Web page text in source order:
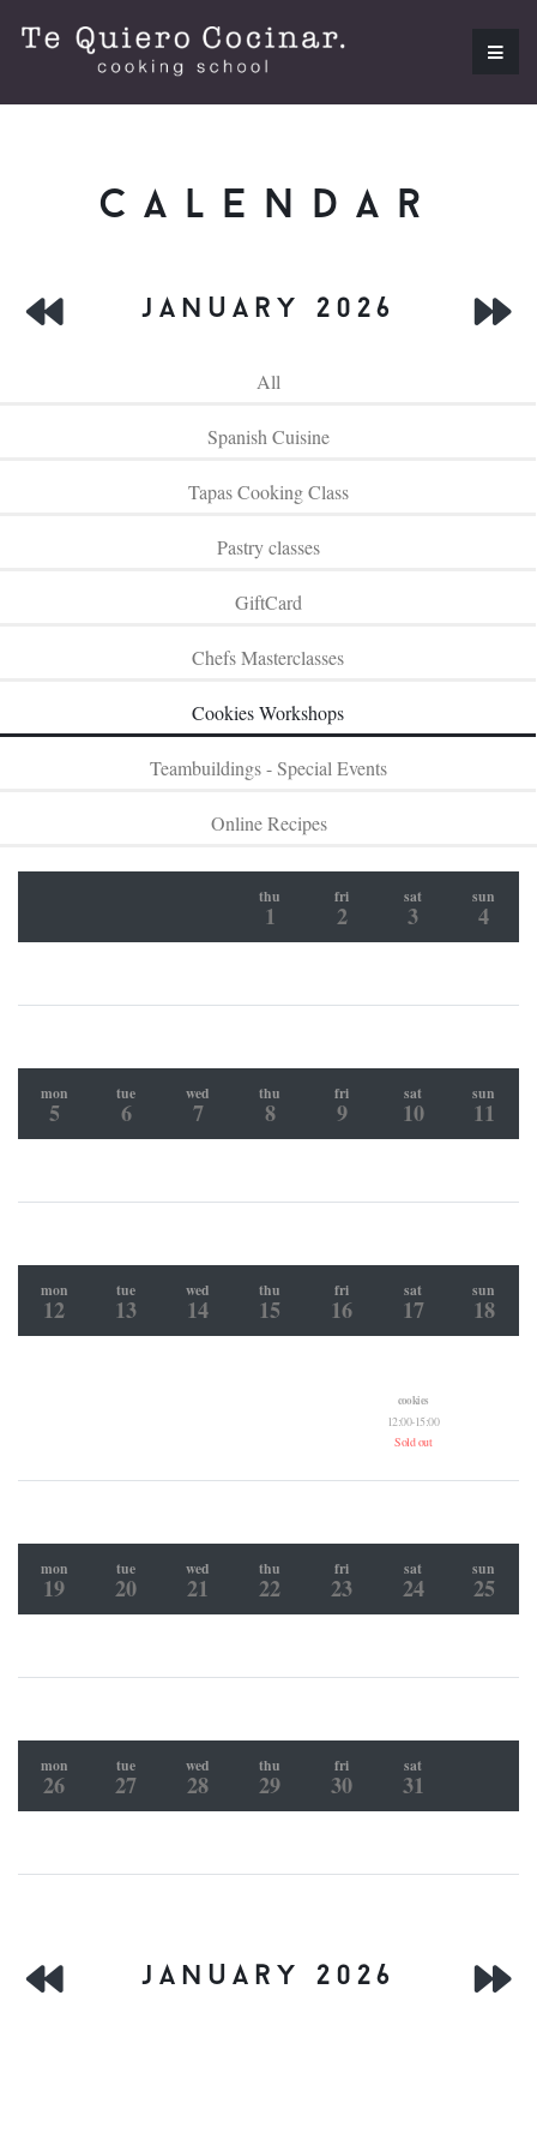
calendar
january 2026
All
Spanish Cuisine
Tapas Cooking Class
Pastry classes
GiftCard
Chefs Masterclasses
Cookies Workshops
Teambuildings - Special Events
Online Recipes
thu
1
fri
2
sat
3
sun
4
mon
5
tue
6
wed
7
thu
8
fri
9
sat
10
sun
11
mon
12
tue
13
wed
14
thu
15
fri
16
sat
17
sun
18
cookies
12:00-15:00
Sold out
mon
19
tue
20
wed
21
thu
22
fri
23
sat
24
sun
25
mon
26
tue
27
wed
28
thu
29
fri
30
sat
31
january 2026